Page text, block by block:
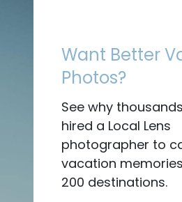
Want Better
Photos?
See why
hired a Local Lens
photographer to
vacation
200 destinations.